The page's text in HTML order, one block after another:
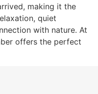
making it the
quiet
with nature. At
offers the perfect